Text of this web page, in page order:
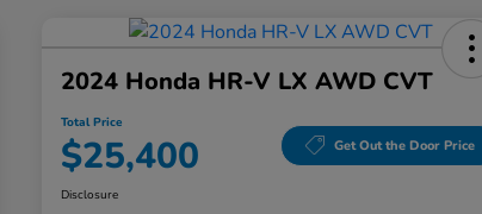
2024 Honda HR-V LX AWD CVT
Total Price
$25,400 Get Out the Door Price
Disclosure